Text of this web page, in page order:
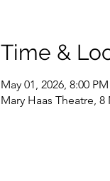
Time &
May 01, 2026, 8:00
Mary Haas Theatre,